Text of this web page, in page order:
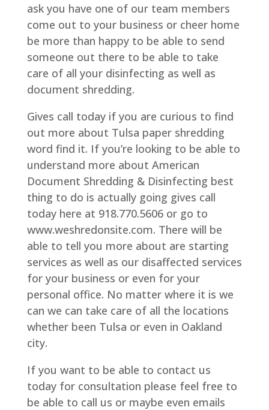
ask you have one of our team members
come out to your business or cheer home
be more than happy to be able to send
someone out there to be able to take
care of all your disinfecting as well as
document shredding.
Gives call today if you are curious to find
out more about Tulsa paper shredding
word find it. If you’re looking to be able to
understand more about American
Document Shredding & Disinfecting best
thing to do is actually going gives call
today here at 918.770.5606 or go to
www.weshredonsite.com. There will be
able to tell you more about are starting
services as well as our disaffected services
for your business or even for your
personal office. No matter where it is we
can we can take care of all the locations
whether been Tulsa or even in Oakland
city.
If you want to be able to contact us
today for consultation please feel free to
be able to call us or maybe even emails